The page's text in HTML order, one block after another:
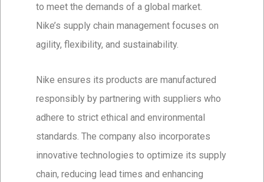
to meet the demands of a global market.
Nike’s supply chain management focuses on
agility, flexibility, and sustainability.
Nike ensures its products are manufactured
responsibly by partnering with suppliers who
adhere to strict ethical and environmental
standards. The company also incorporates
innovative technologies to optimize its supply
chain, reducing lead times and enhancing